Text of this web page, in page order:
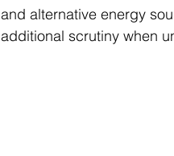
and alternative energy
additional scrutiny when